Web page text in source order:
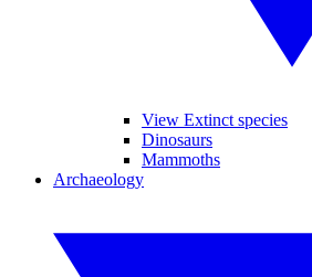
View Extinct species
Dinosaurs
Mammoths
Archaeology